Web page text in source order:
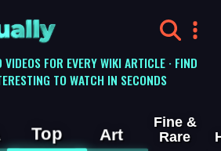
FOR EVERY WIKI ARTICLE · FIND
TO WATCH IN SECONDS
Top Art
Fine &
Rare